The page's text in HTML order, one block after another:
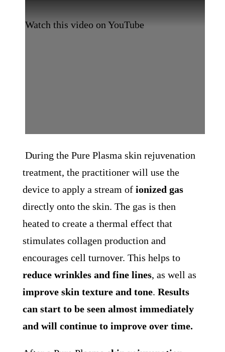
Watch this video on YouTube
During the Pure Plasma skin rejuvenation
treatment, the practitioner will use the
device to apply a stream of ionized gas
directly onto the skin. The gas is then
heated to create a thermal effect that
stimulates collagen production and
encourages cell turnover. This helps to
reduce wrinkles and fine lines, as well as
improve skin texture and tone. Results
can start to be seen almost immediately
and will continue to improve over time.